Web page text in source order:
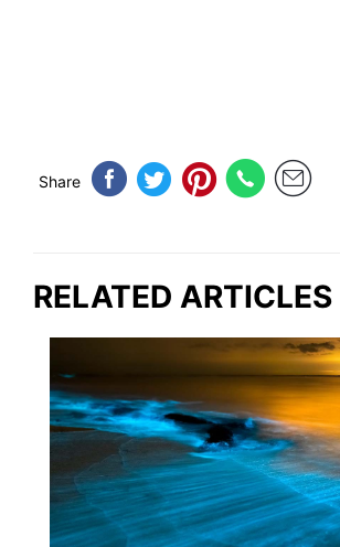
Share
RELATED ARTICLES